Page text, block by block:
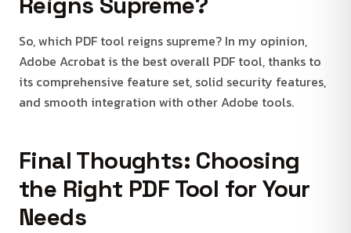
So, which PDF tool reigns supreme? In my opinion,
Adobe Acrobat is the best overall PDF tool, thanks to
its comprehensive feature set, solid security features,
and smooth integration with other Adobe tools.
Final Thoughts: Choosing
the Right PDF Tool for Your
Needs